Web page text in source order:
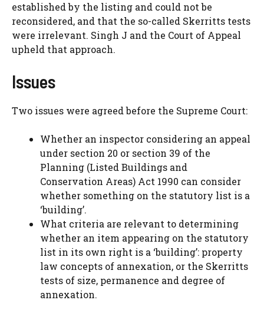
established by the listing and could not be
reconsidered, and that the so-called Skerritts tests
were irrelevant. Singh J and the Court of Appeal
upheld that approach.
Issues
Two issues were agreed before the Supreme Court:
Whether an inspector considering an appeal
under section 20 or section 39 of the
Planning (Listed Buildings and
Conservation Areas) Act 1990 can consider
whether something on the statutory list is a
‘building’.
What criteria are relevant to determining
whether an item appearing on the statutory
list in its own right is a ‘building’: property
law concepts of annexation, or the Skerritts
tests of size, permanence and degree of
annexation.